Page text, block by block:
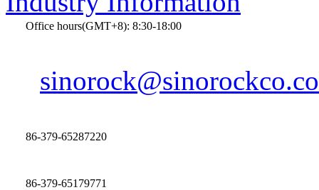
Office hours(GMT+8): 8:30-18:00
86-379-65287220
86-379-65179771